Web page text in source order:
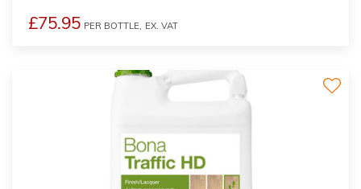
£75.95 PER BOTTLE, EX. VAT